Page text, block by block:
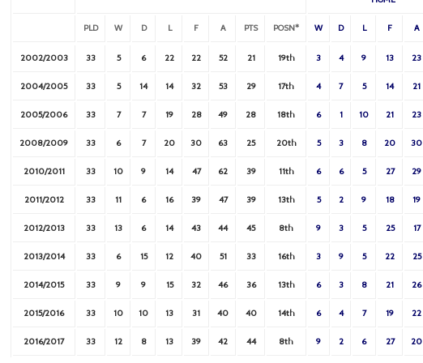
PLD W D L F A PTS POSN* W D L F A
2002/2003 33 5 6 22 22 52 21 19th 3 4 9 13 23
2004/2005 33 5 14 14 32 53 29 17th 4 7 5 14 21
2005/2006 33 7 7 19 28 49 28 18th 6 1 10 21 23
2008/2009 33 6 7 20 30 63 25 20th 5 3 8 20 30
2010/2011 33 10 9 14 47 62 39 11th 6 6 5 27 29
2011/2012 33 11 6 16 39 47 39 13th 5 2 9 18 19
2012/2013 33 13 6 14 43 44 45 8th 9 3 5 25 17
2013/2014 33 6 15 12 40 51 33 16th 3 9 5 22 25
2014/2015 33 9 9 15 32 46 36 13th 6 3 8 21 26
2015/2016 33 10 10 13 31 40 40 14th 6 4 7 19 22
2016/2017 33 12 8 13 39 42 44 8th 9 2 6 27 20